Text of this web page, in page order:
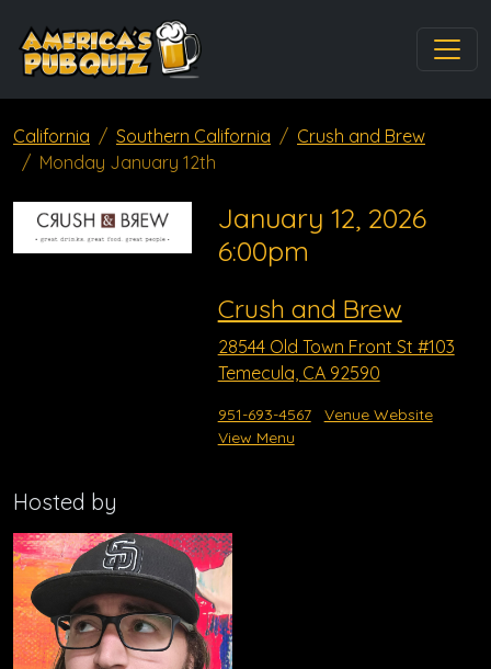
California Southern California
Crush and Brew
Monday January 12th
January 12, 2026
6:00pm
Crush and Brew
28544 Old Town Front St #103
Temecula, CA 92590
951-693-4567
Venue Website
View Menu
Hosted by